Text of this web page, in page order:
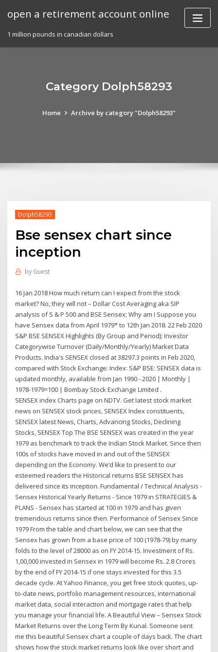
open a retirement account online
1 million pounds in canadian dollars
Category Dolph58293
Home Archive by category "Dolph58293"
Dolph58293
Bse sensex chart since
inception
by Guest
16 Jan 2018 How much return can I expect from the stock
market? No, they will not – Dollar Cost Averaging aka SIP
analysis of S & P 500 and BSE Sensex; Why am I Suppose you
have Sensex data from April 1979* to 12th Jan 2018. 22 Feb 2020
S&P BSE SENSEX Highlights (By Group and Period); Investor
Categorywise Turnover (Daily/Monthly/Yearly) Market Data
Products. India's SENSEX closed at 38297.3 points in Feb 2020,
compared with Stock Exchange: Index: S&P BSE: SENSEX data is
updated monthly, available from Jan 1990 - 2020 | Monthly |
1978-1979=100 | Bombay Stock Exchange Limited .
SENSEX index Charts page on NDTV. Get latest stock market
news on SENSEX stock prices, SENSEX Index constituents,
SENSEX latest News, Charts, Advancing Stocks, Declining
Stocks, SENSEX Top The BSE SENSEX was created in the year
1979 as benchmark to track the Indian Stock Market. Since then
100s of stocks have moved in and out of the SENSEX
depending on the Economy. We’d like to present to our
esteemed readers the Historical returns BSE SENSEX has
delivered since its inception. Fundamental / Technical Analysis -
Sensex Historical Yearly Returns - Since 1979 in STRATEGIES &
PLANS - Sensex has started at 100 in 1979 and has given
tremendous returns since then. Performance of Sensex Since
1979 From the table and chart below, we can see that the
Sensex has grown from a base price of 100 (1978-79) by many
folds to the level of 28000 as on FY 2014-15. Investment of Rs.
1,00,000 invested in Sensex in 1979 will become Rs. 2.8 Crores
by the end of FY 2014-15 if one stays invested for this 3.5
decade cycle. At Yahoo Finance, you get free stock quotes, up-
to-date news, portfolio management resources, international
market data, social interaction and mortgage rates that help
you manage your financial life. A Beautiful View – Sensex Stock
Market Returns over the Long Term By Kunal. Someone sent
me this beautiful Sensex chart a couple of days back. The chart
shows how the stock market returns look like over short and